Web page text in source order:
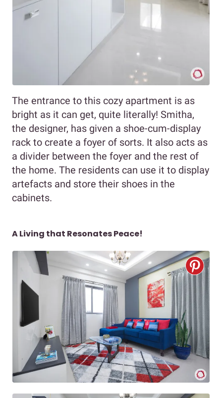
The entrance to this cozy apartment is as
bright as it can get, quite literally! Smitha,
the designer, has given a shoe-cum-display
rack to create a foyer of sorts. It also acts as
a divider between the foyer and the rest of
the home. The residents can use it to display
artefacts and store their shoes in the
cabinets.
A Living that Resonates Peace!